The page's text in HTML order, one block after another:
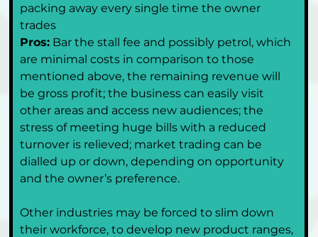
packing away every single time the owner
trades
Pros: Bar the stall fee and possibly petrol, which
are minimal costs in comparison to those
mentioned above, the remaining revenue will
be gross profit; the business can easily visit
other areas and access new audiences; the
stress of meeting huge bills with a reduced
turnover is relieved; market trading can be
dialled up or down, depending on opportunity
and the owner’s preference.
Other industries may be forced to slim down
their workforce, to develop new product ranges,